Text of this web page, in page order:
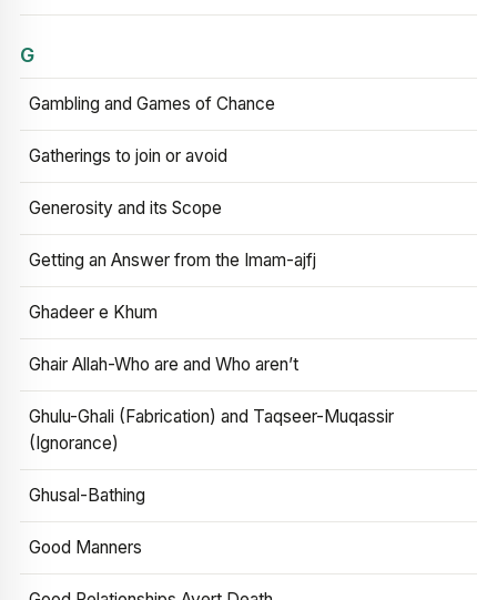
G
Gambling and Games of Chance
Gatherings to join or avoid
Generosity and its Scope
Getting an Answer from the Imam-ajfj
Ghadeer e Khum
Ghair Allah-Who are and Who aren’t
Ghulu-Ghali (Fabrication) and Taqseer-Muqassir
(Ignorance)
Ghusal-Bathing
Good Manners